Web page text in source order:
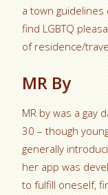
a town
find LGBTQ
of residence/
MR By
MR by was a gay
30 – though
generally
her app was
to fulfill oneself,